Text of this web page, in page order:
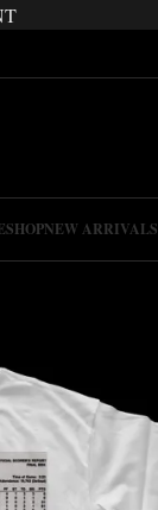
SHOPNEW ARRIVALS